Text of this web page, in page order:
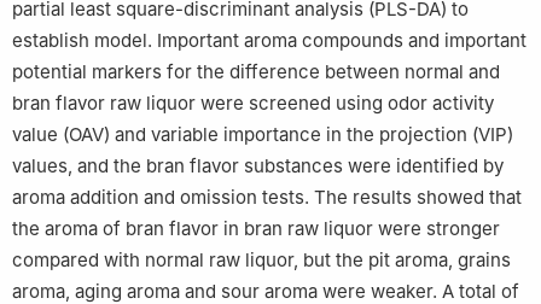
partial least square-discriminant analysis (PLS-DA) to
establish model. Important aroma compounds and important
potential markers for the difference between normal and
bran flavor raw liquor were screened using odor activity
value (OAV) and variable importance in the projection (VIP)
values, and the bran flavor substances were identified by
aroma addition and omission tests. The results showed that
the aroma of bran flavor in bran raw liquor were stronger
compared with normal raw liquor, but the pit aroma, grains
aroma, aging aroma and sour aroma were weaker. A total of